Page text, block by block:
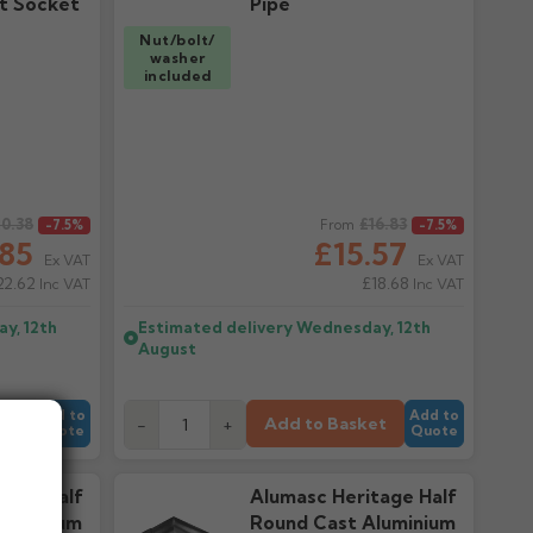
-7.5%
Ex VAT
Inc VAT
12th
Add to
Quote
Nut/bolt/
washer
included
From
£15.57
£16.83 -7.5%
Ex VAT
£18.68 Inc VAT
Estimated deliveryWednesday, 12th
August
- + Add to Basket
Add to
Quote
Half
Alumasc Heritage Half
Round Cast Aluminium